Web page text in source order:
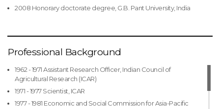
2008 Honorary doctorate degree, G.B. Pant University, India
Professional Background
1962 - 1971 Assistant Research Officer, Indian Council of
Agricultural Research (ICAR)
1971 - 1977 Scientist, ICAR
1977 - 1981 Economic and Social Commission for Asia-Pacific